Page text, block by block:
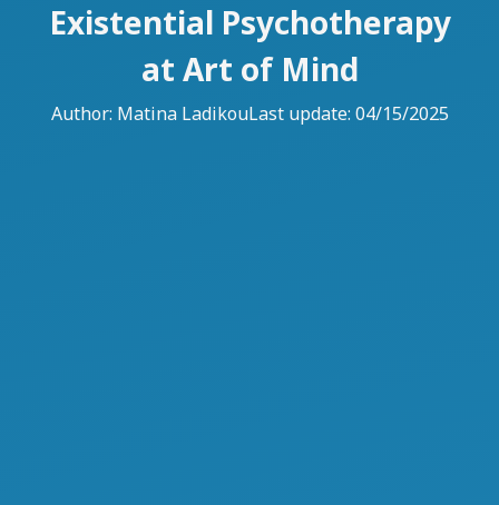
Existential Psychotherapy
at Art of Mind
Author: Matina LadikouLast update: 04/15/2025